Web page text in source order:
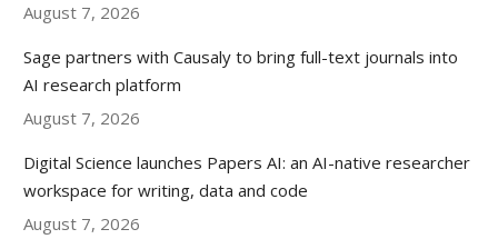
August 7, 2026
Sage partners with Causaly to bring full-text journals into
AI research platform
August 7, 2026
Digital Science launches Papers AI: an AI-native researcher
workspace for writing, data and code
August 7, 2026